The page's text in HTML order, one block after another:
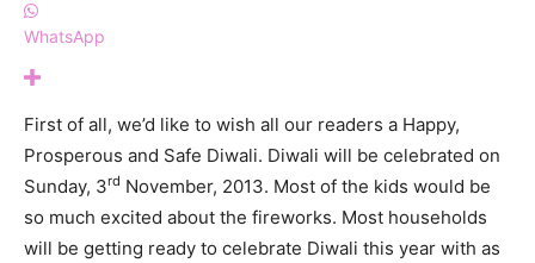
WhatsApp
First of all, we’d like to wish all our readers a Happy,
Prosperous and Safe Diwali. Diwali will be celebrated on
Sunday, 3rd November, 2013. Most of the kids would be
so much excited about the fireworks. Most households
will be getting ready to celebrate Diwali this year with as